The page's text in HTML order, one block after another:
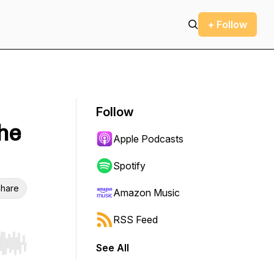
+ Follow
Hold shift to jump forward or backward.
Follow
Apple Podcasts
Spotify
Amazon Music
RSS Feed
See All